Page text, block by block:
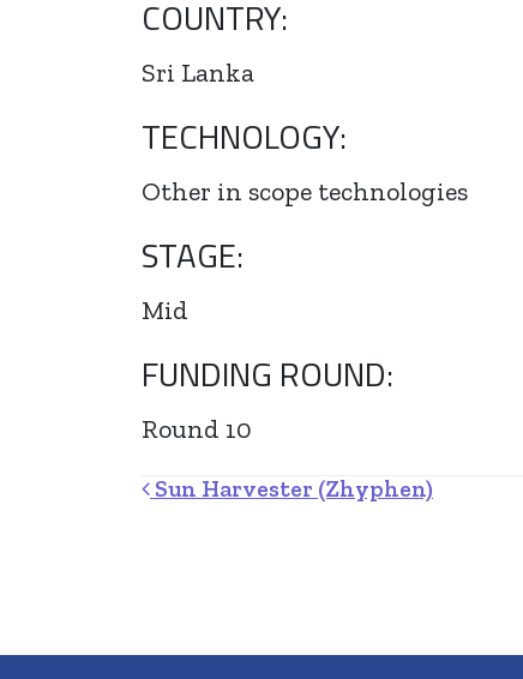
COUNTRY:
Sri Lanka
TECHNOLOGY:
Other in scope technologies
STAGE:
Mid
FUNDING ROUND:
Round 10
Post navigation
Sun Harvester (Zhyphen)